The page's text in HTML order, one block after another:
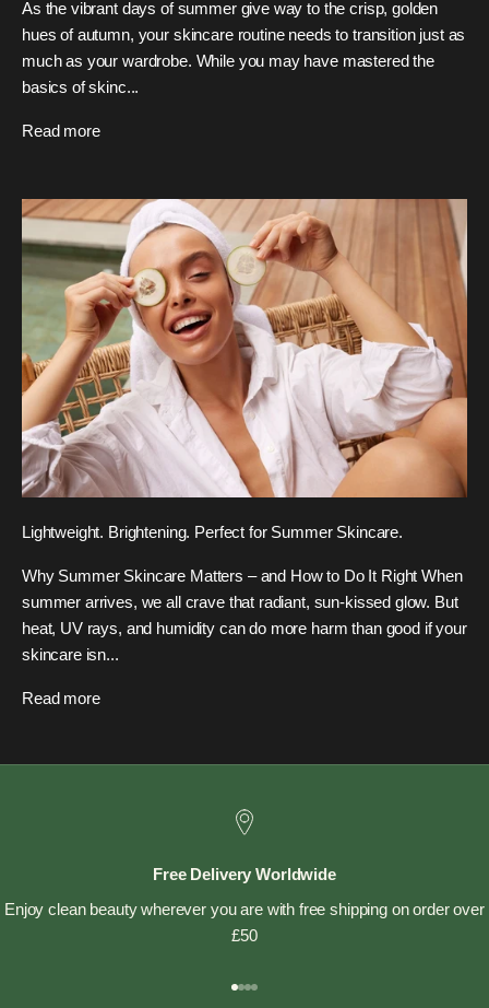
As the vibrant days of summer give way to the crisp, golden
hues of autumn, your skincare routine needs to transition just as
much as your wardrobe. While you may have mastered the
basics of skinc...
Read more
Lightweight. Brightening. Perfect for Summer Skincare.
Why Summer Skincare Matters – and How to Do It Right When
summer arrives, we all crave that radiant, sun-kissed glow. But
heat, UV rays, and humidity can do more harm than good if your
skincare isn...
Read more
Free Delivery Worldwide
Enjoy clean beauty wherever you are with free shipping on order over
£50
Go to item 1
Go to item 2
Go to item 3
Go to item 4